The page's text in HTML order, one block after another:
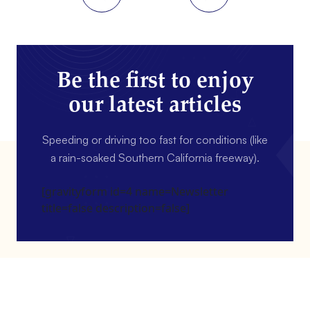
Be the first to enjoy
our latest articles
Speeding or driving too fast for conditions (like
a rain-soaked Southern California freeway).
[gravityform id=4 name=Newsletter
title=false description=false]